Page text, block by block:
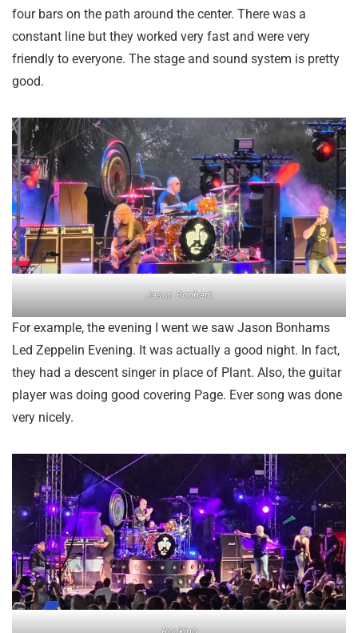
four bars on the path around the center. There was a
constant line but they worked very fast and were very
friendly to everyone. The stage and sound system is pretty
good.
Jason Bonham
For example, the evening I went we saw Jason Bonhams
Led Zeppelin Evening. It was actually a good night. In fact,
they had a descent singer in place of Plant. Also, the guitar
player was doing good covering Page. Ever song was done
very nicely.